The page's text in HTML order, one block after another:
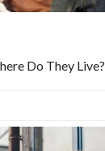
Do They Live?